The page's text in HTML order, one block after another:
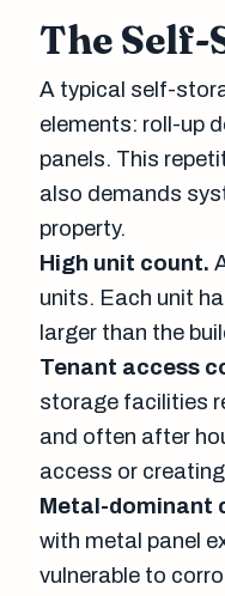
The Self-
A typical self-
elements: roll-up
panels. This
also demands
property.
High unit count.
units. Each unit
larger than the
Tenant access
storage facilities
and often after
access or
Metal-dominant
with metal panel
vulnerable to